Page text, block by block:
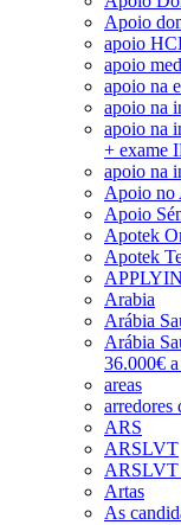
Apoio
apoio
apoio
apoio na
apoio na
apoio na
+ exame
apoio na
Apoio no
Apoio
Apotek
Apotek
Arabia
Arábia
Arábia
36.000€
areas
arredores
ARS
ARSLVT
ARSLVT
Artas
As